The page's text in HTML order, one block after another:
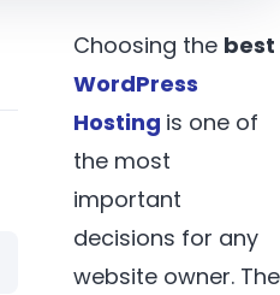
Choosing the best
WordPress
Hosting is one of
the most
important
decisions for any
website owner. The